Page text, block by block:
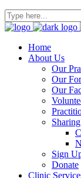
Home
About Us
Our
Our
Our
Sign
Donate
Clinic